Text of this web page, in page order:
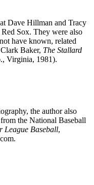
Dave Hillman and Tracy
Sox. They were also
have known, related
Baker, The Stallard
Virginia, 1981).
the author also
the National Baseball
League Baseball,